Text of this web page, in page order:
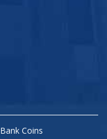
Bank Coins